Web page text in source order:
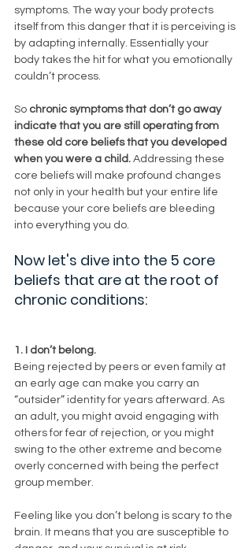
symptoms. The way your body protects
itself from this danger that it is perceiving is
by adapting internally. Essentially your
body takes the hit for what you emotionally
couldn’t process.
So chronic symptoms that don’t go away
indicate that you are still operating from
these old core beliefs that you developed
when you were a child. Addressing these
core beliefs will make profound changes
not only in your health but your entire life
because your core beliefs are bleeding
into everything you do.
Now let's dive into the 5 core
beliefs that are at the root of
chronic conditions:
1. I don’t belong.
Being rejected by peers or even family at
an early age can make you carry an
“outsider” identity for years afterward. As
an adult, you might avoid engaging with
others for fear of rejection, or you might
swing to the other extreme and become
overly concerned with being the perfect
group member.
Feeling like you don’t belong is scary to the
brain. It means that you are susceptible to